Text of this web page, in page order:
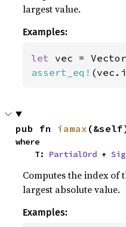
largest value.
Examples:
let vec =
assert_eq!
pub fn iamax
where
    T:
PartialOrd +
Computes the index of
largest absolute value.
Examples: